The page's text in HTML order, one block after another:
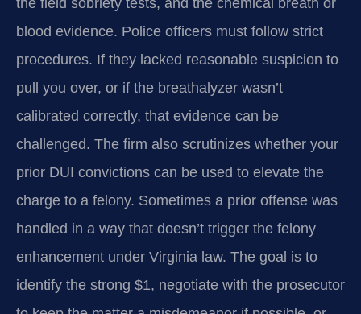
the field sobriety tests, and the chemical breath or
blood evidence. Police officers must follow strict
procedures. If they lacked reasonable suspicion to
pull you over, or if the breathalyzer wasn’t
calibrated correctly, that evidence can be
challenged. The firm also scrutinizes whether your
prior DUI convictions can be used to elevate the
charge to a felony. Sometimes a prior offense was
handled in a way that doesn’t trigger the felony
enhancement under Virginia law. The goal is to
identify the strong $1, negotiate with the prosecutor